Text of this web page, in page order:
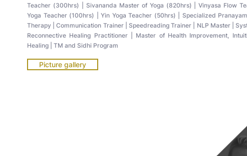
Teacher (300hrs) | Sivananda Master of Yoga (820hrs) | Vinyasa Flow
Yoga Teacher (100hrs) | Yin Yoga Teacher (50hrs) | Specialized
Therapy | Communication Trainer | Speedreading Trainer | NLP Master |
Reconnective Healing Practitioner | Master of Health Improvement,
Healing | TM and Sidhi Program
Picture gallery